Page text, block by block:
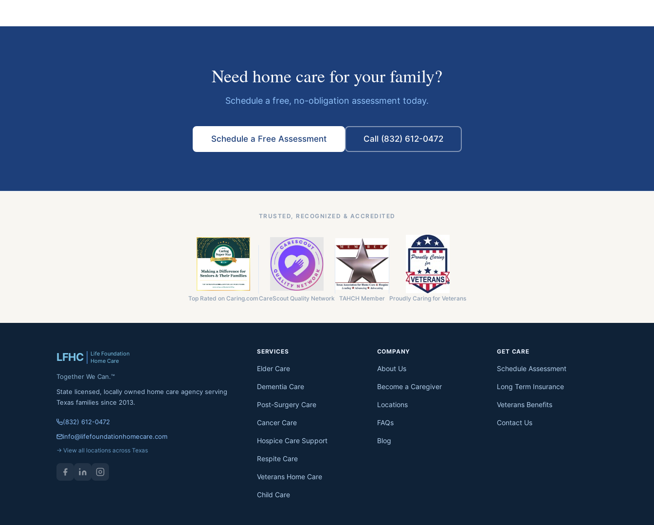
Need home care for your family?
Schedule a free, no-obligation assessment today.
Schedule a Free Assessment Call (832) 612-0472
TRUSTED, RECOGNIZED & ACCREDITED
Top Rated on Caring.comCareScout Quality Network TAHCH Member Proudly Caring for Veterans
LFHC
Life Foundation
Home Care
Together We Can.™
State licensed, locally owned home care agency serving
Texas families since 2013.
(832) 612-0472
info@lifefoundationhomecare.com
→ View all locations across Texas
SERVICES
Elder Care
Dementia Care
Post-Surgery Care
Cancer Care
Hospice Care Support
Respite Care
Veterans Home Care
Child Care
COMPANY
About Us
Become a Caregiver
Locations
FAQs
Blog
GET CARE
Schedule Assessment
Long Term Insurance
Veterans Benefits
Contact Us